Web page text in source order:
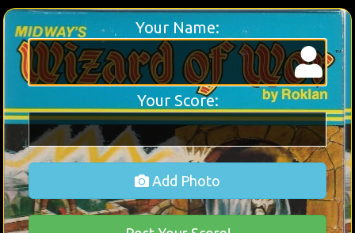
Your Name:
Your Score:
Add Photo